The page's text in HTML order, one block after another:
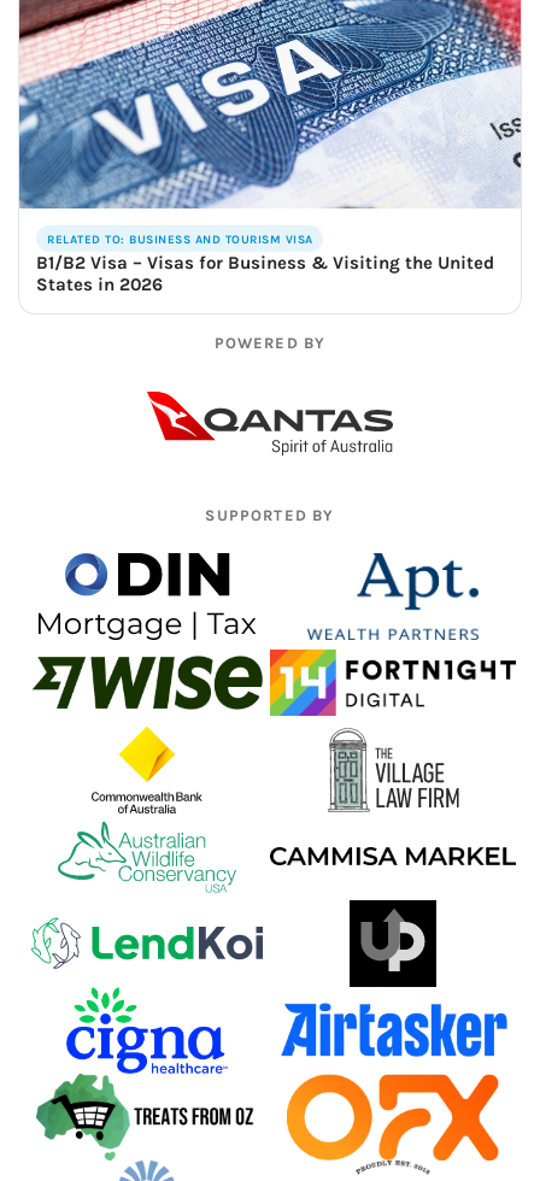
RELATED TO: BUSINESS AND TOURISM VISA
B1/B2 Visa – Visas for Business & Visiting the United
States in 2026
POWERED BY
SUPPORTED BY